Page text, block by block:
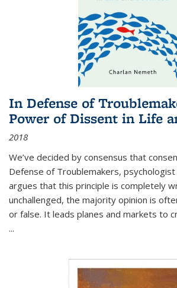
In Defense of
Power of Dissent in Life
2018
We’ve decided by consensus that
Defense of Troublemakers, psychologist
argues that this principle is completely
unchallenged, the majority opinion is
or false. It leads planes and markets to
...